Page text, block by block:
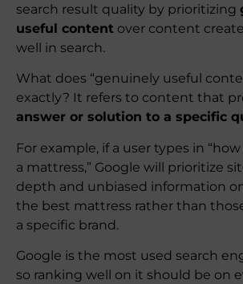
search result quality by prioritizing
useful content over content
well in search.
What does “genuinely useful
exactly? It refers to content that
answer or solution to a specific
For example, if a user types in
a mattress,” Google will prioritize
depth and unbiased information
the best mattress rather than
a specific brand.
Google is the most used search
so ranking well on it should be on